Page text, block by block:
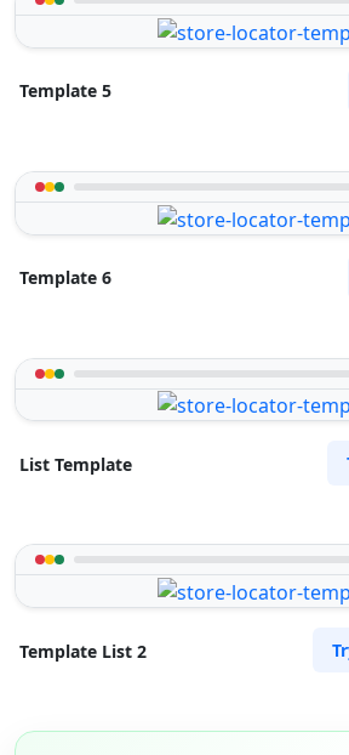
Template 5
Template 6
List Template
Template List 2